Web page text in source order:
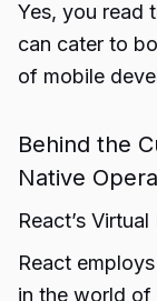
Yes, you read
can cater to
of mobile
Behind the
Native
React’s
React
in the world of